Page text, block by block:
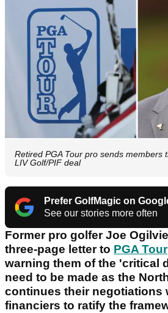
Retired PGA Tour pro sends members
LIV Golf/PIF deal
Prefer GolfMagic on
See our stories more often
Former pro golfer Joe
three-page letter to PGA Tour
warning them of the 'critical
need to be made as the
continues their negotiations
financiers to ratify the